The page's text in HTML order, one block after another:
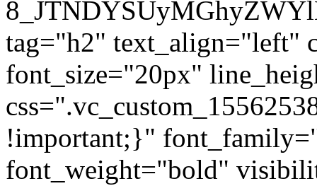
tag="h2" text_align="left"
font_size="20px"
!important;}"
font_weight="bold"